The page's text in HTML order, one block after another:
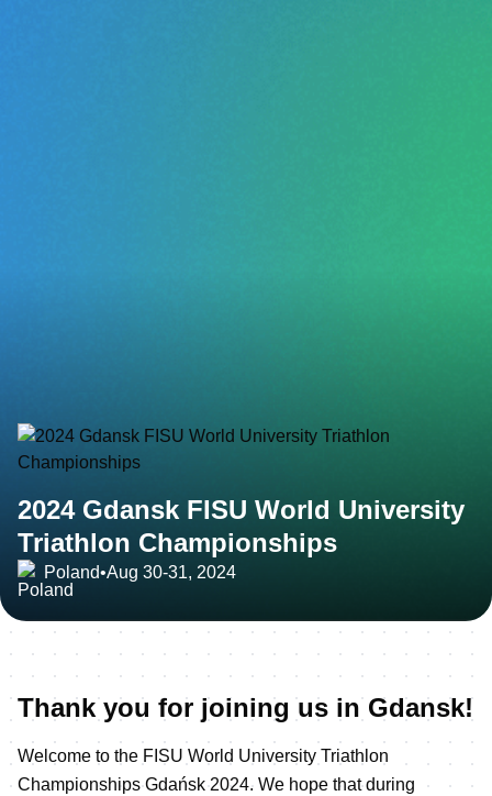
2024 Gdansk FISU World University
Triathlon Championships
Poland•Aug 30-31, 2024
Thank you for joining us in Gdansk!
Welcome to the FISU World University Triathlon
Championships Gdańsk 2024. We hope that during